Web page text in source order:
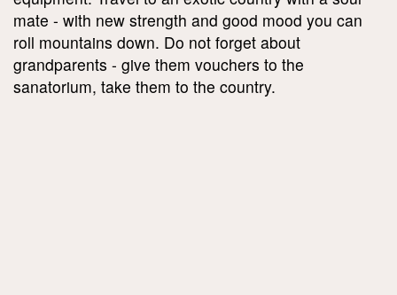
mate - with new strength and good mood you can
roll mountains down. Do not forget about
grandparents - give them vouchers to the
sanatorium, take them to the country.